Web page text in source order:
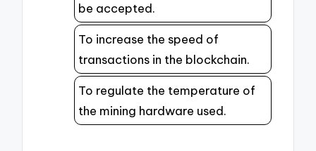
be accepted.
To increase the speed of
transactions in the blockchain.
To regulate the temperature of
the mining hardware used.